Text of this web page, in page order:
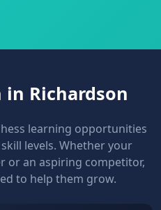
in Richardson
learning opportunities
levels. Whether your
or an aspiring competitor,
to help them grow.